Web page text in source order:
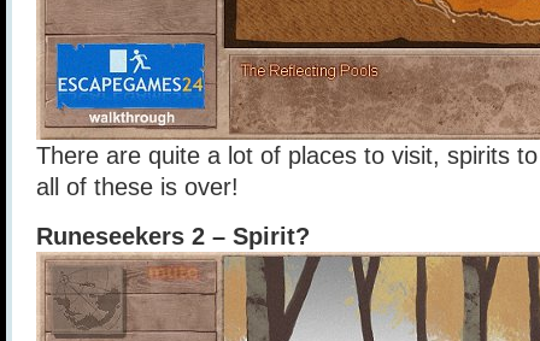
There are quite a lot of places to visit, spirits
all of these is over!
Runeseekers 2 – Spirit?